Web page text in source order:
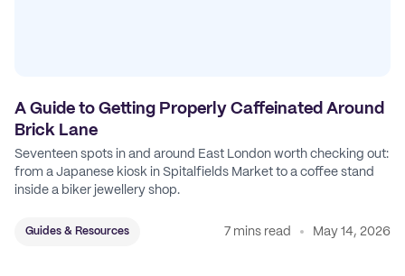
A Guide to Getting Properly Caffeinated Around
Brick Lane
Seventeen spots in and around East London worth checking out:
from a Japanese kiosk in Spitalfields Market to a coffee stand
inside a biker jewellery shop.
Guides & Resources 7 mins read May 14, 2026